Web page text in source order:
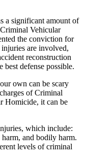
a significant amount of
Vehicular
the conviction for
injuries are involved,
reconstruction
best defense possible.
own can be scary
of Criminal
Homicide, it can be
which include:
and bodily harm.
levels of criminal